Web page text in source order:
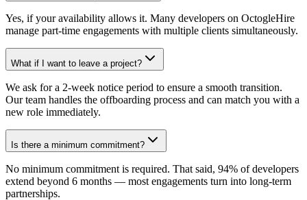
Yes, if your availability allows it. Many developers on OctogleHire
manage part-time engagements with multiple clients simultaneously.
What if I want to leave a project?
We ask for a 2-week notice period to ensure a smooth transition.
Our team handles the offboarding process and can match you with a
new role immediately.
Is there a minimum commitment?
No minimum commitment is required. That said, 94% of developers
extend beyond 6 months — most engagements turn into long-term
partnerships.